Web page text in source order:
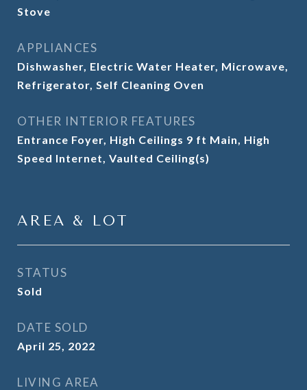
Stove
APPLIANCES
Dishwasher, Electric Water Heater, Microwave,
Refrigerator, Self Cleaning Oven
OTHER INTERIOR FEATURES
Entrance Foyer, High Ceilings 9 ft Main, High
Speed Internet, Vaulted Ceiling(s)
AREA & LOT
STATUS
Sold
DATE SOLD
April 25, 2022
LIVING AREA